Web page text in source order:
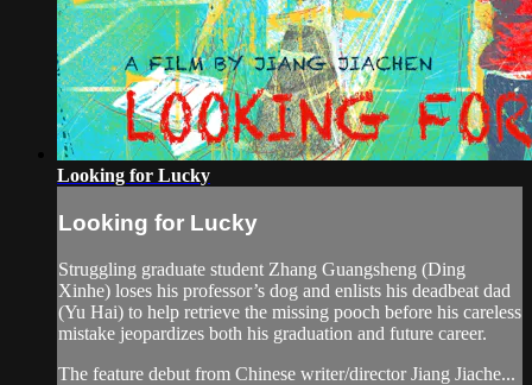
Looking for Lucky
Looking for Lucky
Struggling graduate student Zhang Guangsheng (Ding
Xinhe) loses his professor’s dog and enlists his deadbeat dad
(Yu Hai) to help retrieve the missing pooch before his careless
mistake jeopardizes both his graduation and future career.
The feature debut from Chinese writer/director Jiang Jiache...